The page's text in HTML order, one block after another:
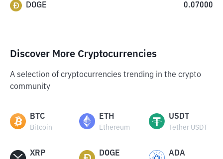
DOGE 0.07000
Discover More Cryptocurrencies
A selection of cryptocurrencies trending in the crypto
community
BTC
Bitcoin
ETH
Ethereum
USDT
Tether USDT
XRP DOGE ADA